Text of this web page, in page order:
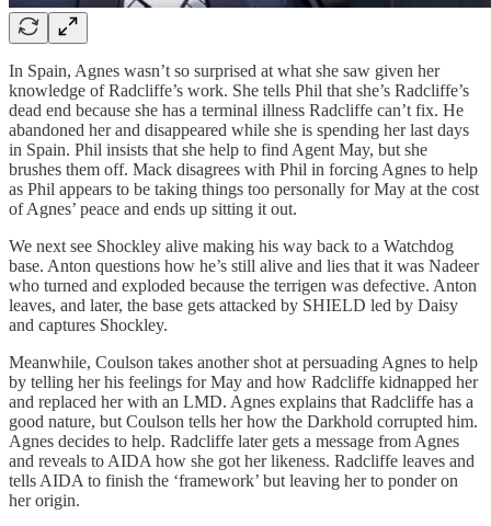
In Spain, Agnes wasn’t so surprised at what she saw given her
knowledge of Radcliffe’s work. She tells Phil that she’s Radcliffe’s
dead end because she has a terminal illness Radcliffe can’t fix. He
abandoned her and disappeared while she is spending her last days
in Spain. Phil insists that she help to find Agent May, but she
brushes them off. Mack disagrees with Phil in forcing Agnes to help
as Phil appears to be taking things too personally for May at the cost
of Agnes’ peace and ends up sitting it out.
We next see Shockley alive making his way back to a Watchdog
base. Anton questions how he’s still alive and lies that it was Nadeer
who turned and exploded because the terrigen was defective. Anton
leaves, and later, the base gets attacked by SHIELD led by Daisy
and captures Shockley.
Meanwhile, Coulson takes another shot at persuading Agnes to help
by telling her his feelings for May and how Radcliffe kidnapped her
and replaced her with an LMD. Agnes explains that Radcliffe has a
good nature, but Coulson tells her how the Darkhold corrupted him.
Agnes decides to help. Radcliffe later gets a message from Agnes
and reveals to AIDA how she got her likeness. Radcliffe leaves and
tells AIDA to finish the ‘framework’ but leaving her to ponder on
her origin.